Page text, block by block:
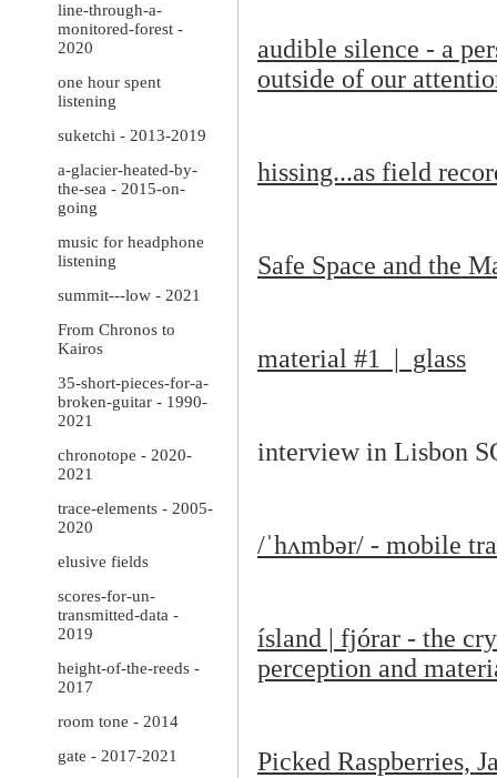
line-through-a-
monitored-forest -
2020
one hour spent
listening
suketchi - 2013-2019
a-glacier-heated-by-
the-sea - 2015-on-
going
music for headphone
listening
summit---low - 2021
From Chronos to
Kairos
35-short-pieces-for-a-
broken-guitar - 1990-
2021
chronotope - 2020-
2021
trace-elements - 2005-
2020
elusive fields
scores-for-un-
transmitted-data -
2019
height-of-the-reeds -
2017
room tone - 2014
gate - 2017-2021
audible silence - a
outside of our
hissing...as field
Safe Space and the
material #1 | glass
interview in Lisbon
/ˈhʌmbər/ - mobile
ísland | fjórar - the
perception and
Picked Raspberries,